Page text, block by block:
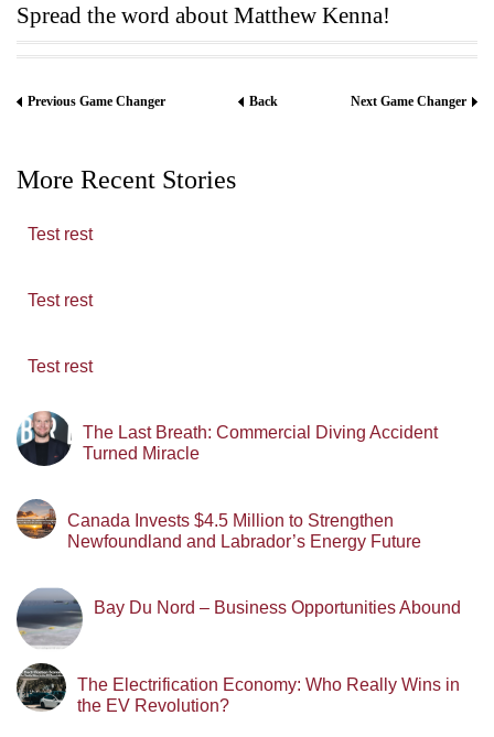
Spread the word about Matthew Kenna!
Previous Game Changer Next Game Changer
Back
More Recent Stories
Test rest
Test rest
Test rest
The Last Breath: Commercial Diving Accident
Turned Miracle
Canada Invests $4.5 Million to Strengthen
Newfoundland and Labrador’s Energy Future
Bay Du Nord – Business Opportunities Abound
The Electrification Economy: Who Really Wins in
the EV Revolution?